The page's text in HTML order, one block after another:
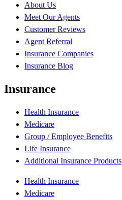
About Us
Meet Our Agents
Customer Reviews
Agent Referral
Insurance Companies
Insurance Blog
Insurance
Health Insurance
Medicare
Group / Employee Benefits
Life Insurance
Additional Insurance Products
Health Insurance
Medicare